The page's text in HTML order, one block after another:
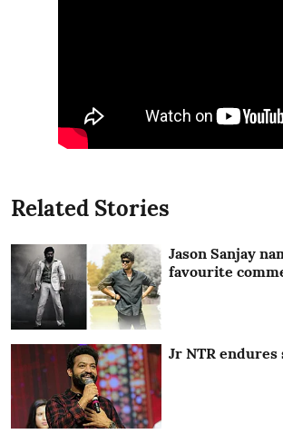
Related Stories
Jason Sanjay
favourite
Jr NTR